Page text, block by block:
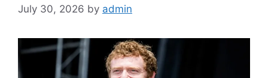
July 30, 2026 by admin